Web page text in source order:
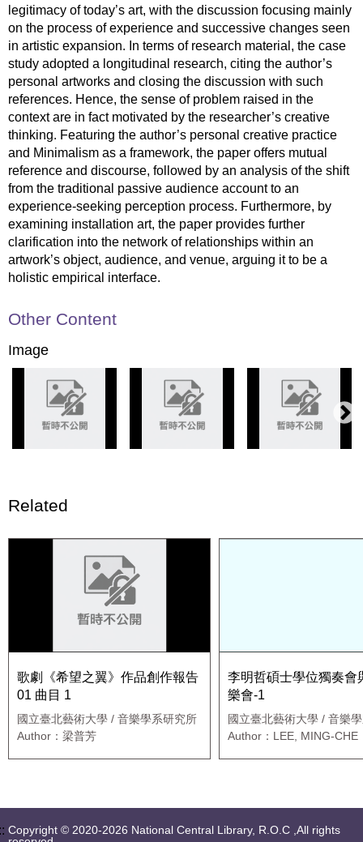
legitimacy of today’s art, with the discussion focusing mainly
on the process of experience and successive changes seen
in artistic expansion. In terms of research material, the case
study adopted a longitudinal research, citing the author’s
personal artworks and closing the discussion with such
references. Hence, the sense of problem raised in the
context are in fact motivated by the researcher’s creative
thinking. Featuring the author’s personal creative practice
and Minimalism as a framework, the paper offers mutual
reference and discourse, followed by an analysis of the shift
from the traditional passive audience account to an
experience-seeking perception process. Furthermore, by
examining installation art, the paper provides further
clarification into the network of relationships within an
artwork’s object, audience, and venue, arguing it to be a
holistic empirical interface.
Other Content
Image
Related
歌劇《希望之翼》作品創作報告
01 曲目 1
國立臺北藝術大學 / 音樂學系研究所
Author：梁普芳
李明哲碩士學位獨奏會
樂會-1
國立臺北藝術大學 / 音樂
職專班
Author：LEE, MING-CHE
Copyright © 2020-2026 National Central Library, R.O.C ,All rights